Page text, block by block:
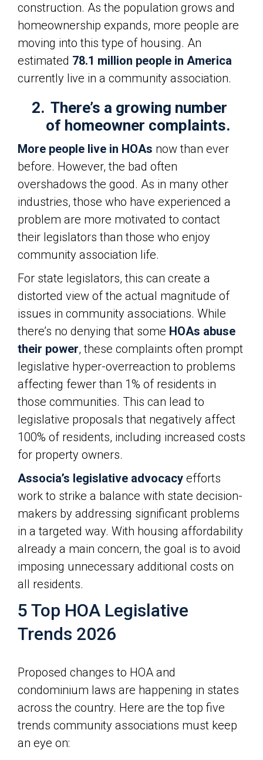
construction. As the population grows and
homeownership expands, more people are
moving into this type of housing. An
estimated 78.1 million people in America
currently live in a community association.
2. There’s a growing number
of homeowner complaints.
More people live in HOAs now than ever
before. However, the bad often
overshadows the good. As in many other
industries, those who have experienced a
problem are more motivated to contact
their legislators than those who enjoy
community association life.
For state legislators, this can create a
distorted view of the actual magnitude of
issues in community associations. While
there’s no denying that some HOAs abuse
their power, these complaints often prompt
legislative hyper-overreaction to problems
affecting fewer than 1% of residents in
those communities. This can lead to
legislative proposals that negatively affect
100% of residents, including increased costs
for property owners.
Associa’s legislative advocacy efforts
work to strike a balance with state decision-
makers by addressing significant problems
in a targeted way. With housing affordability
already a main concern, the goal is to avoid
imposing unnecessary additional costs on
all residents.
5 Top HOA Legislative
Trends 2026
Proposed changes to HOA and
condominium laws are happening in states
across the country. Here are the top five
trends community associations must keep
an eye on: